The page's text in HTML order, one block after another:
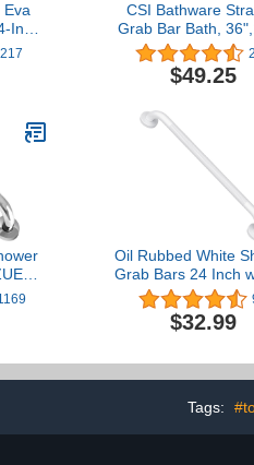
Eva
Inch
217
CSI Bathware
Grab Bar Bath,
Diameter Oil
Bronze
$49.25
Bar,
Oil Rubbed White
Grab Bars 24 Inch
Slip knurled
iMomwee Stainless
Wall Mount
Handicap Elderly
Assist Textured
Handle
$32.99
Tags: